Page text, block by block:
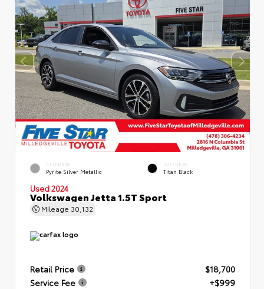
EXTERIOR
Pyrite Silver Metallic
INTERIOR
Titan Black
Used 2024
Volkswagen Jetta 1.5T Sport
Mileage 30,132
Retail Price
$18,700
Service Fee
+$999